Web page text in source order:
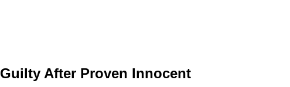
Guilty After Proven Innocent